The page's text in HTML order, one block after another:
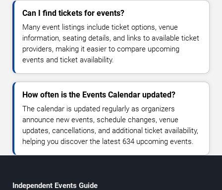
Can I find tickets for events?
Many event listings include ticket options, venue
information, seating details, and links to available ticket
providers, making it easier to compare upcoming
events and ticket availability.
How often is the Events Calendar updated?
The calendar is updated regularly as organizers
announce new events, schedule changes, venue
updates, cancellations, and additional ticket availability,
helping you discover the latest 634 upcoming events.
Independent Events Guide